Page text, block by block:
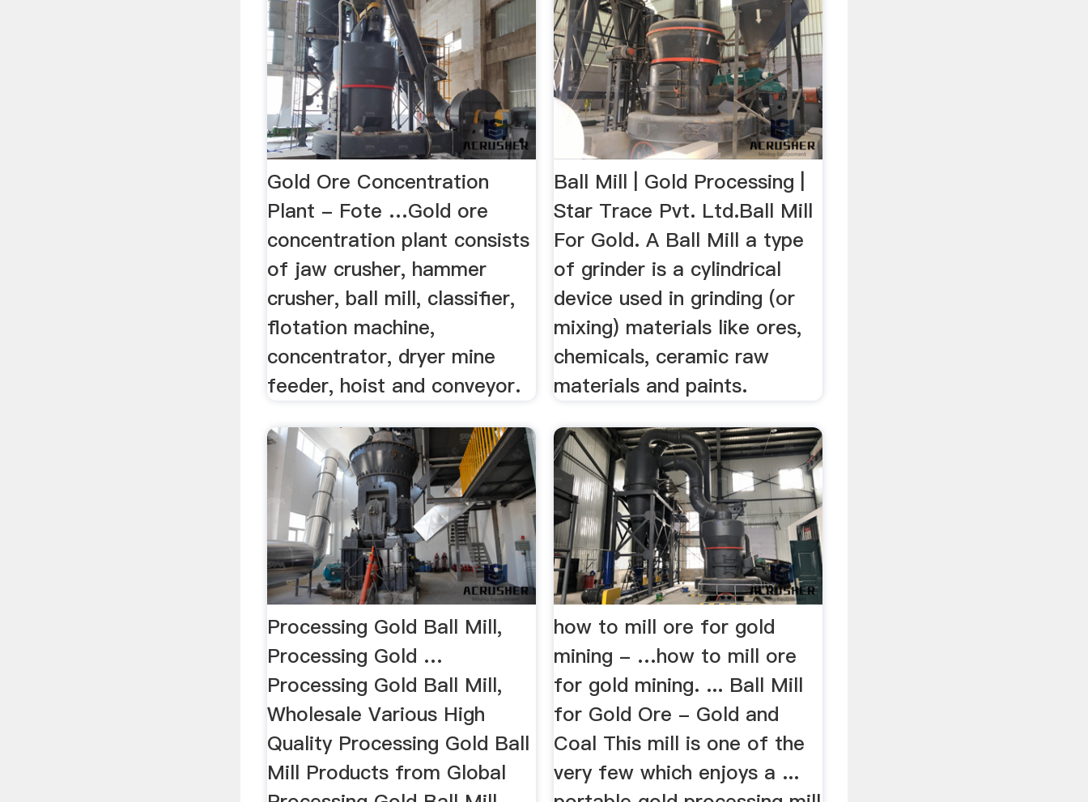
Gold Ore Concentration
Plant - Fote …Gold ore
concentration plant consists
of jaw crusher, hammer
crusher, ball mill, classifier,
flotation machine,
concentrator, dryer mine
feeder, hoist and conveyor.
Ball Mill | Gold Processing |
Star Trace Pvt. Ltd.Ball Mill
For Gold. A Ball Mill a type
of grinder is a cylindrical
device used in grinding (or
mixing) materials like ores,
chemicals, ceramic raw
materials and paints.
Processing Gold Ball Mill,
Processing Gold …
Processing Gold Ball Mill,
Wholesale Various High
Quality Processing Gold Ball
Mill Products from Global
how to mill ore for gold
mining - …how to mill ore
for gold mining. ... Ball Mill
for Gold Ore - Gold and
Coal This mill is one of the
very few which enjoys a ...